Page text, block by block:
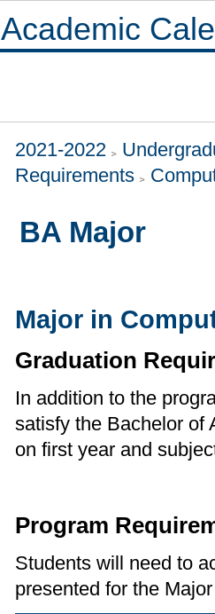
Academic
2021-2022
Requirements
BA Major
Major in
Graduation
In addition to the
satisfy the Bachelor of
on first year and
Program
Students will need to
presented for the